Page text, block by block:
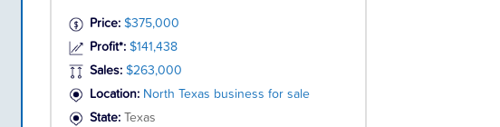
Price: $375,000
Profit*: $141,438
Sales: $263,000
Location: North Texas business for sale
State:
Texas